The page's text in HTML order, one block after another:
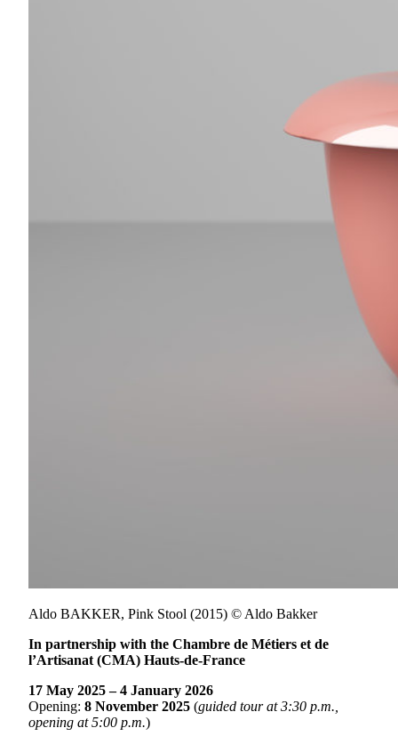
Aldo BAKKER, Pink Stool (2015) © Aldo Bakker
In partnership with the Chambre de Métiers et de
l’Artisanat (CMA) Hauts-de-France
17 May 2025 – 4 January 2026
Opening: 8 November 2025 (guided tour at 3:30 p.m.,
opening at 5:00 p.m.)